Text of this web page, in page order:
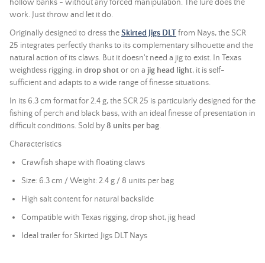
hollow banks - without any forced manipulation. The lure does the
work. Just throw and let it do.
Originally designed to dress theSkirted Jigs DLTfrom Nays, the SCR
25 integrates perfectly thanks to its complementary silhouette and the
natural action of its claws. But it doesn't need a jig to exist. In Texas
weightless rigging, in drop shotor on a jig head light, it is self-
sufficient and adapts to a wide range of finesse situations.
In its 6.3 cm format for 2.4 g, the SCR 25 is particularly designed for the
fishing of perch and black bass, with an ideal finesse of presentation in
difficult conditions. Sold by8 units per bag.
Characteristics
Crawfish shape with floating claws
Size: 6.3 cm / Weight: 2.4 g / 8 units per bag
High salt content for natural backslide
Compatible with Texas rigging, drop shot, jig head
Ideal trailer for Skirted Jigs DLT Nays